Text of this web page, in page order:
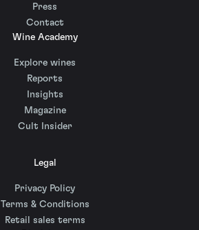
Press
Contact
Wine Academy
Explore wines
Reports
Insights
Magazine
Cult Insider
Legal
Privacy Policy
Terms & Conditions
Retail sales terms